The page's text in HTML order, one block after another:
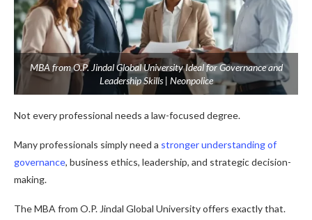
MBA from O.P. Jindal Global University Ideal for Governance and
Leadership Skills | Neonpolice
Not every professional needs a law-focused degree.
Many professionals simply need a stronger understanding of
governance, business ethics, leadership, and strategic decision-
making.
The MBA from O.P. Jindal Global University offers exactly that.